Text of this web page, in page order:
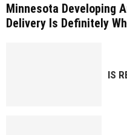
Minnesota Developing
Delivery Is Definitely
IS